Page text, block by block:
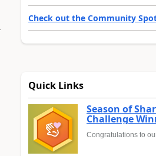
Check out the Community
Quick Links
Season of
Challenge
Congratulations to